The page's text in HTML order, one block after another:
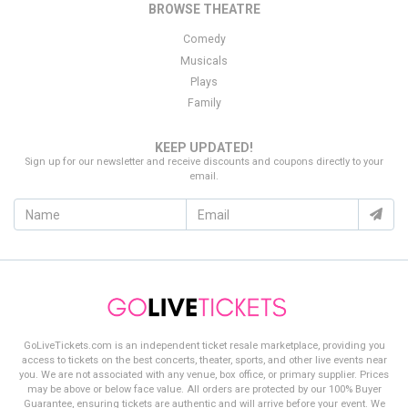
click on the purchase button to secure your order.
BROWSE THEATRE
Comedy
Musicals
Plays
Family
KEEP UPDATED!
Sign up for our newsletter and receive discounts and coupons directly to your
email.
GoLiveTickets.com is an independent ticket resale marketplace, providing you
access to tickets on the best concerts, theater, sports, and other live events near
you. We are not associated with any venue, box office, or primary supplier. Prices
may be above or below face value. All orders are protected by our 100% Buyer
Guarantee, ensuring tickets are authentic and will arrive before your event. We